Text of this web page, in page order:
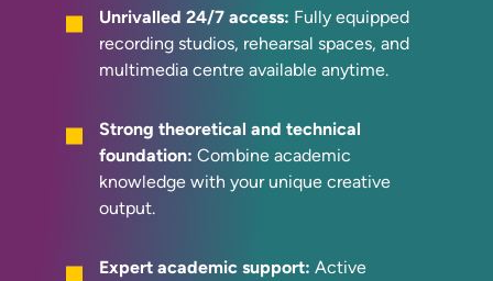
Unrivalled 24/7 access: Fully equipped
recording studios, rehearsal spaces, and
multimedia centre available anytime.
Strong theoretical and technical
foundation: Combine academic
knowledge with your unique creative
output.
Expert academic support: Active